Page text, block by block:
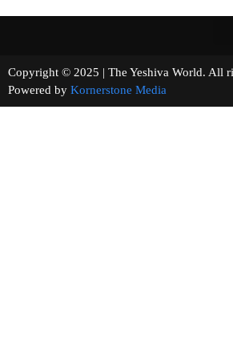
Copyright © 2025 | The Yeshiva
Powered by Kornerstone Media